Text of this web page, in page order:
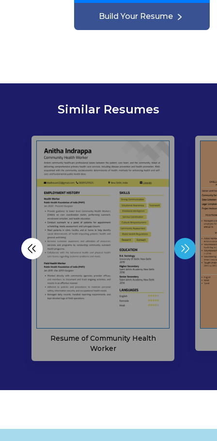
Build Your Resume
Similar Resumes
Resume of Community Health
Worker